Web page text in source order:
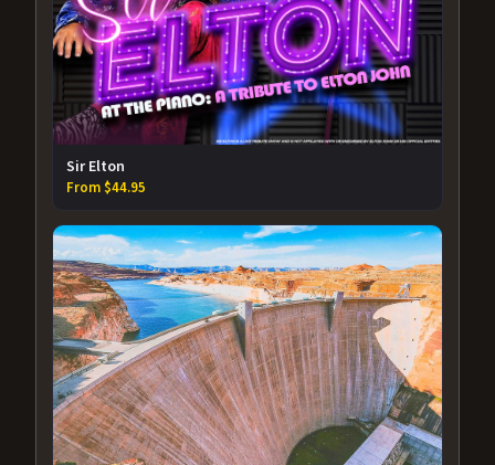
Sir Elton
From $44.95